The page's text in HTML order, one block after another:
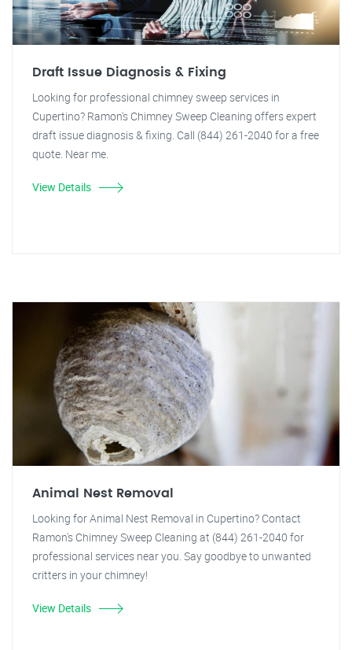
Draft Issue Diagnosis & Fixing
Looking for professional chimney sweep services in
Cupertino? Ramon's Chimney Sweep Cleaning offers expert
draft issue diagnosis & fixing. Call (844) 261-2040 for a free
quote. Near me.
View Details
Animal Nest Removal
Looking for Animal Nest Removal in Cupertino? Contact
Ramon's Chimney Sweep Cleaning at (844) 261-2040 for
professional services near you. Say goodbye to unwanted
critters in your chimney!
View Details